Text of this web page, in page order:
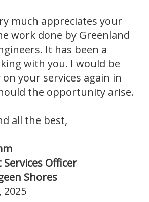
much appreciates your
work done by Greenland
It has been a
with you. I would be
your services again in
the opportunity arise.
all the best,
Officer
Shores
2025